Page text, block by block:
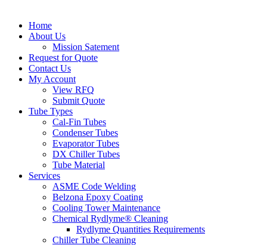
Home
About Us
Mission Satement
Request for Quote
Contact Us
My Account
View RFQ
Submit Quote
Tube Types
Cal-Fin Tubes
Condenser Tubes
Evaporator Tubes
DX Chiller Tubes
Tube Material
Services
ASME Code Welding
Belzona Epoxy Coating
Cooling Tower Maintenance
Chemical Rydlyme® Cleaning
Rydlyme Quantities Requirements
Chiller Tube Cleaning